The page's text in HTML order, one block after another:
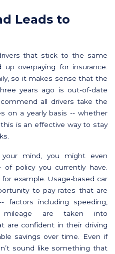
Leads to
that stick to the same
overpaying for insurance.
so it makes sense that the
years ago is out-of-date
all drivers take the
on a yearly basis -- whether
is an effective way to stay
mind, you might even
policy you currently have.
example. Usage-based car
to pay rates that are
including speeding,
mileage are taken into
are confident in their driving
savings over time. Even if
sound like something that